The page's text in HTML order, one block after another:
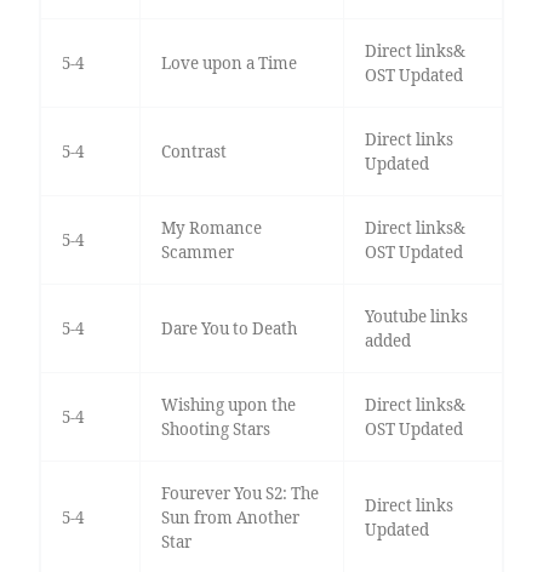
5-4 Love upon a Time
Direct links&
OST Updated
5-4 Contrast
Direct links
Updated
5-4
My Romance
Scammer
Direct links&
OST Updated
5-4 Dare You to Death
Youtube links
added
5-4
Wishing upon the
Shooting Stars
Direct links&
OST Updated
5-4
Fourever You S2: The
Sun from Another
Star
Direct links
Updated